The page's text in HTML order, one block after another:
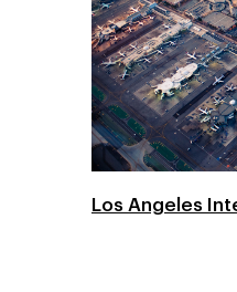
Los Angeles